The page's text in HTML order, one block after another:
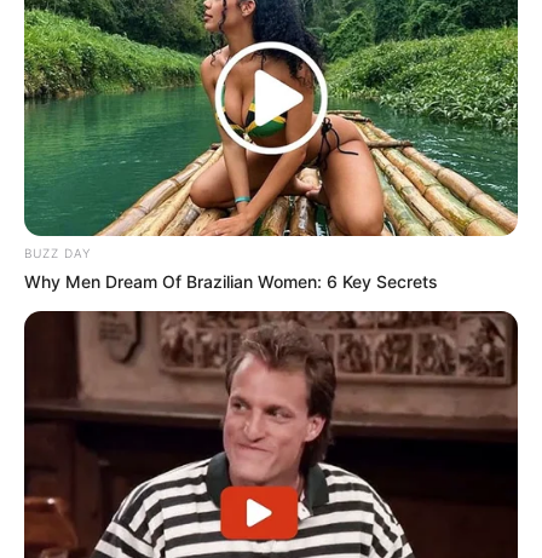
“BEE is a policy that must be implemented regardless
of who is involved—whether it’s Elon Musk or anyone
else. It cannot be applied selectively. If Starlink wants
to operate in South Africa, previously disadvantaged
groups must be part of the transaction,”Malema stated.
ICASA is set to hold public hearings in Centurion this week
to discuss its proposed licensing framework for satellite
services. SpaceX, along with representatives from Meta, is
scheduled to present arguments regarding regulatory
adjustments.
The debate over Starlink’s compliance with local
empowerment laws underscores the broader discussion on
foreign investment, economic transformation, and digital
access in South Africa.
BUZZ DAY
Why Men Dream Of Brazilian Women: 6 Key Secrets